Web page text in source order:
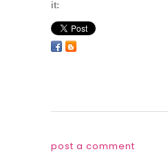
it:
post a comment